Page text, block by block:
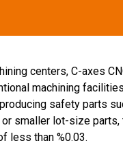
centers, C-axes
machining
safety parts
smaller lot-size parts,
less than %0.03.